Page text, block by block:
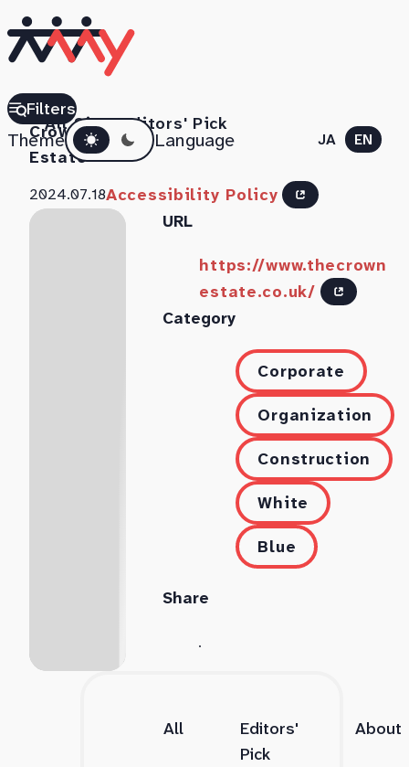
All SitesEditors' Pick
ThemeDark mode Language JA EN
Filters
The
Crown
Estate
2024.07.18Accessibility Policy
URL
https://www.thecrown
estate.co.uk/
Category
Corporate
Organization
Construction
White
Blue
Share
All
Editors'
Pick
About